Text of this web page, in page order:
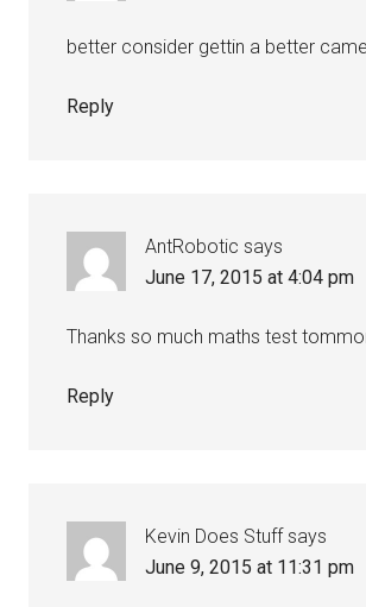
better consider gettin a better
Reply
AntRobotic says
June 17, 2015 at 4:04 pm
Thanks so much maths test
Reply
Kevin Does Stuff says
June 9, 2015 at 11:31 pm